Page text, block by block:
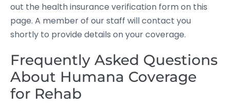
out the health insurance verification form on this
page. A member of our staff will contact you
shortly to provide details on your coverage.
Frequently Asked Questions
About Humana Coverage
for Rehab